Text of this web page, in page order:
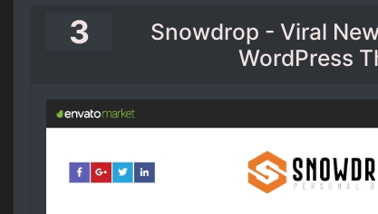
3
Snowdrop - Viral
WordPress